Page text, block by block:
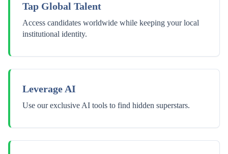
Tap Global Talent
Access candidates worldwide while keeping your local
institutional identity.
Leverage AI
Use our exclusive AI tools to find hidden superstars.